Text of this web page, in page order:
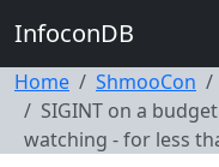
InfoconDB
Home ShmooCon
SIGINT on a
watching - for less